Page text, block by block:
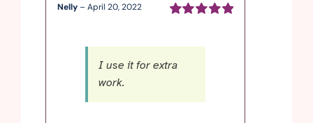
Nelly– April 20, 2022
I use it for extra
work.